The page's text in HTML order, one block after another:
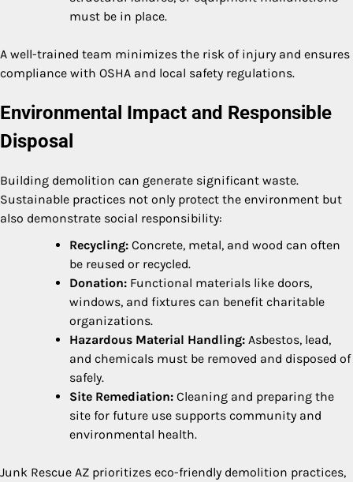
must be in place.
A well-trained team minimizes the risk of injury and ensures
compliance with OSHA and local safety regulations.
Environmental Impact and Responsible
Disposal
Building demolition can generate significant waste.
Sustainable practices not only protect the environment but
also demonstrate social responsibility:
Recycling: Concrete, metal, and wood can often
be reused or recycled.
Donation: Functional materials like doors,
windows, and fixtures can benefit charitable
organizations.
Hazardous Material Handling: Asbestos, lead,
and chemicals must be removed and disposed of
safely.
Site Remediation: Cleaning and preparing the
site for future use supports community and
environmental health.
Junk Rescue AZ prioritizes eco-friendly demolition practices,